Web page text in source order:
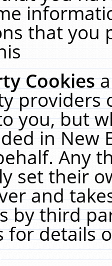
that you
Cookies
providers
you, but
in New
Any
set their
and
by third
for details